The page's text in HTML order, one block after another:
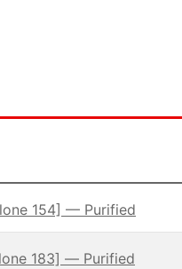
154] — Purified
183] — Purified